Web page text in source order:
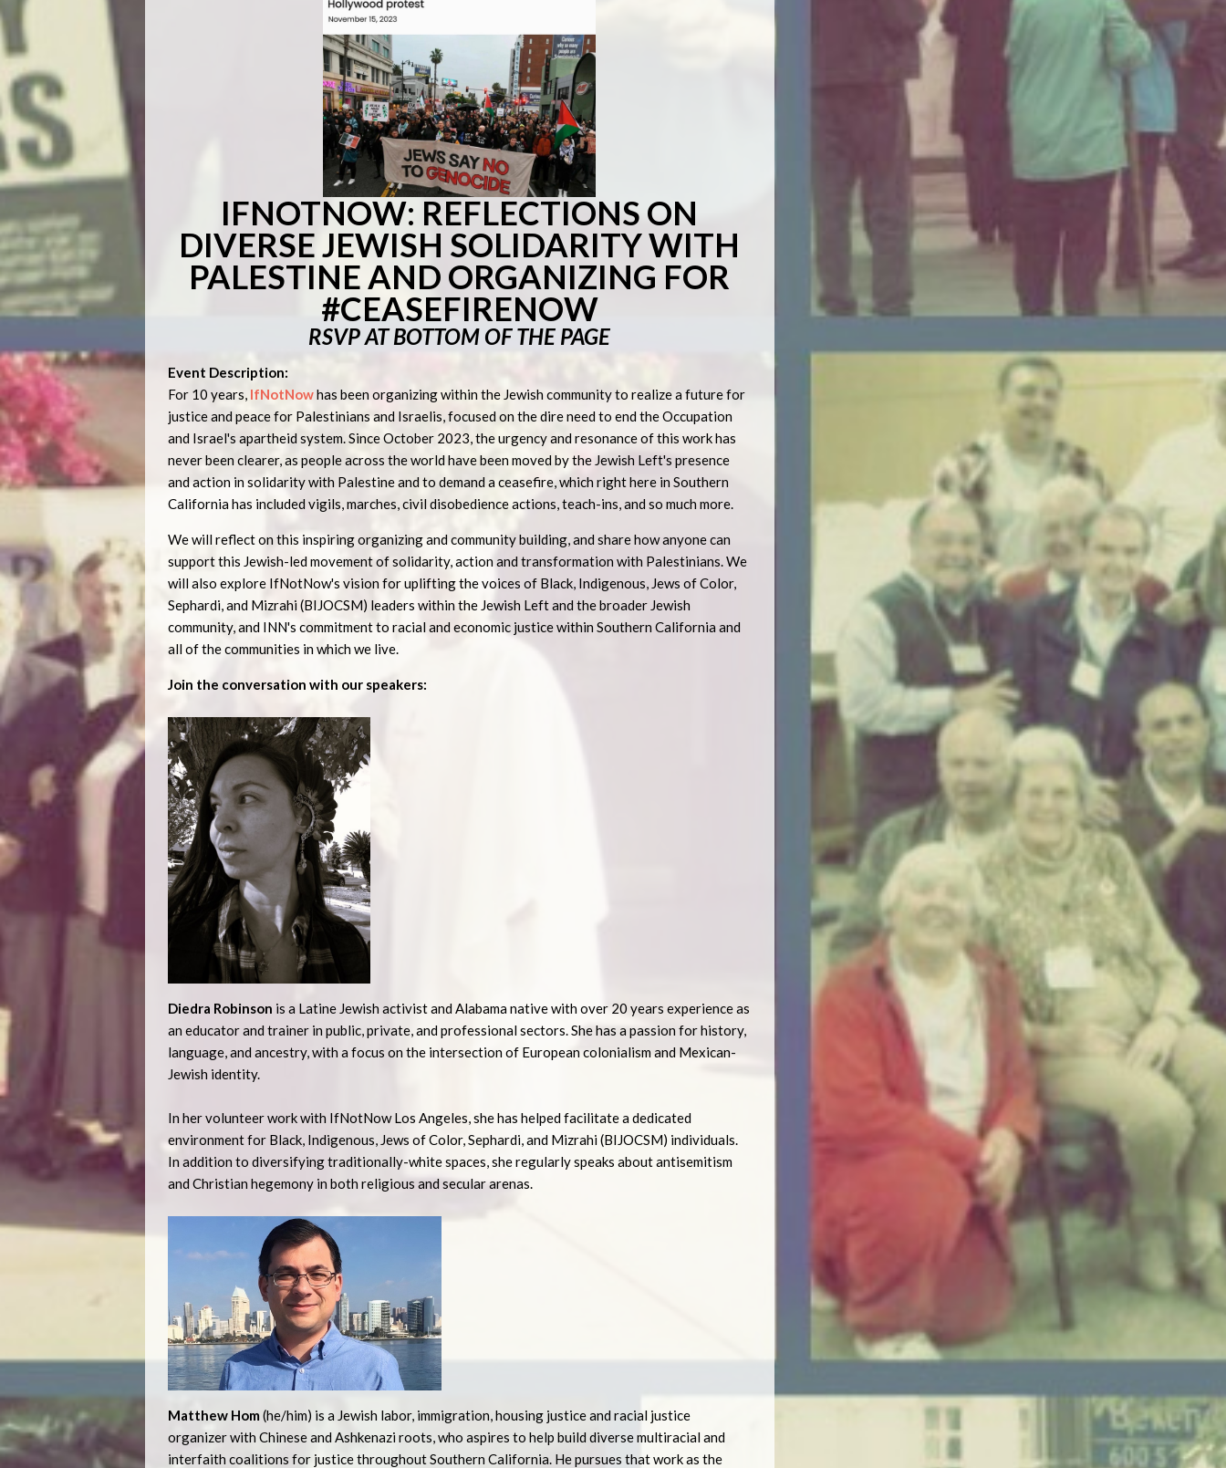
IFNOTNOW: REFLECTIONS ON
DIVERSE JEWISH SOLIDARITY WITH
PALESTINE AND ORGANIZING FOR
#CEASEFIRENOW
RSVP AT BOTTOM OF THE PAGE
Event Description:
For 10 years, IfNotNowhas been organizing within the Jewish community to realize a future for
justice and peace for Palestinians and Israelis, focused on the dire need to end the Occupation
and Israel's apartheid system. Since October 2023, the urgency and resonance of this work has
never been clearer, as people across the world have been moved by the Jewish Left's presence
and action in solidarity with Palestine and to demand a ceasefire, which right here in Southern
California has included vigils, marches, civil disobedience actions, teach-ins, and so much more.
We will reflect on this inspiring organizing and community building, and share how anyone can
support this Jewish-led movement of solidarity, action and transformation with Palestinians. We
will also explore IfNotNow's vision for uplifting the voices of Black, Indigenous, Jews of Color,
Sephardi, and Mizrahi (BIJOCSM) leaders within the Jewish Left and the broader Jewish
community, and INN's commitment to racial and economic justice within Southern California and
all of the communities in which we live.
Join the conversation with our speakers:
Diedra Robinson is a Latine Jewish activist and Alabama native with over 20 years experience as
an educator and trainer in public, private, and professional sectors. She has a passion for history,
language, and ancestry, with a focus on the intersection of European colonialism and Mexican-
Jewish identity.
In her volunteer work with IfNotNow Los Angeles, she has helped facilitate a dedicated
environment for Black, Indigenous, Jews of Color, Sephardi, and Mizrahi (BIJOCSM) individuals.
In addition to diversifying traditionally-white spaces, she regularly speaks about antisemitism
and Christian hegemony in both religious and secular arenas.
Matthew Hom (he/him) is a Jewish labor, immigration, housing justice and racial justice
organizer with Chinese and Ashkenazi roots, who aspires to help build diverse multiracial and
interfaith coalitions for justice throughout Southern California. He pursues that work as the